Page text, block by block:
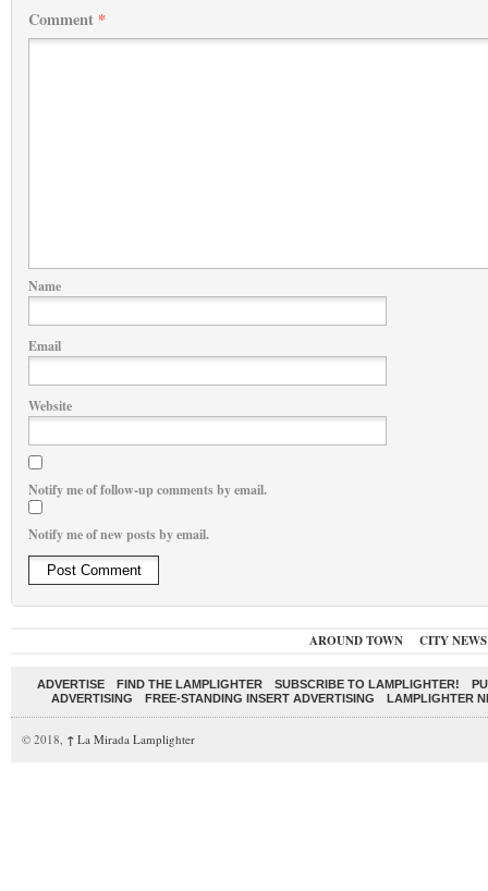
Comment *
Name
Email
Website
Notify me of follow-up comments by email.
Notify me of new posts by email.
AROUND TOWN CITY NEWS
ADVERTISE FIND THE LAMPLIGHTER SUBSCRIBE TO LAMPLIGHTER!
ADVERTISING
FREE-STANDING INSERT ADVERTISING LAMPLIGHTER
© 2018, ↑ La Mirada Lamplighter